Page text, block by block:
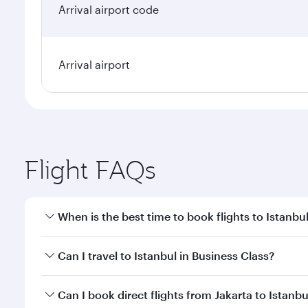
Arrival airport code
Arrival airport
Flight FAQs
When is the best time to book flights to
Book your flight to Istanbul early to enjoy the
Can I travel to Istanbul in Business Class?
Yes, you can travel to Istanbul in Business Classon
Can I book direct flights from Jakarta to